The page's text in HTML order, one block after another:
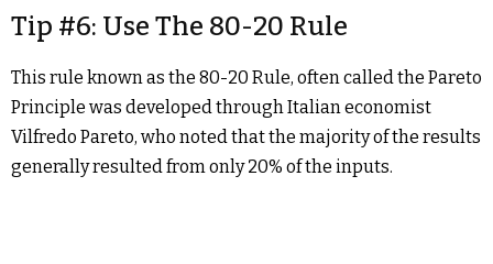
Tip #6: Use The 80-20 Rule
This rule known as the 80-20 Rule, often called the Pareto
Principle was developed through Italian economist
Vilfredo Pareto, who noted that the majority of the results
generally resulted from only 20% of the inputs.